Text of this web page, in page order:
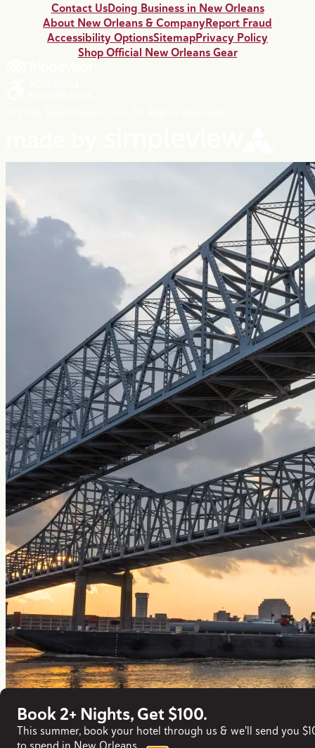
Contact UsDoing Business in New Orleans
About New Orleans & CompanyReport Fraud
Accessibility OptionsSitemapPrivacy Policy
Shop Official New Orleans Gear
Book 2+ Nights, Get $100.
This summer, book your hotel through us & we'll send you